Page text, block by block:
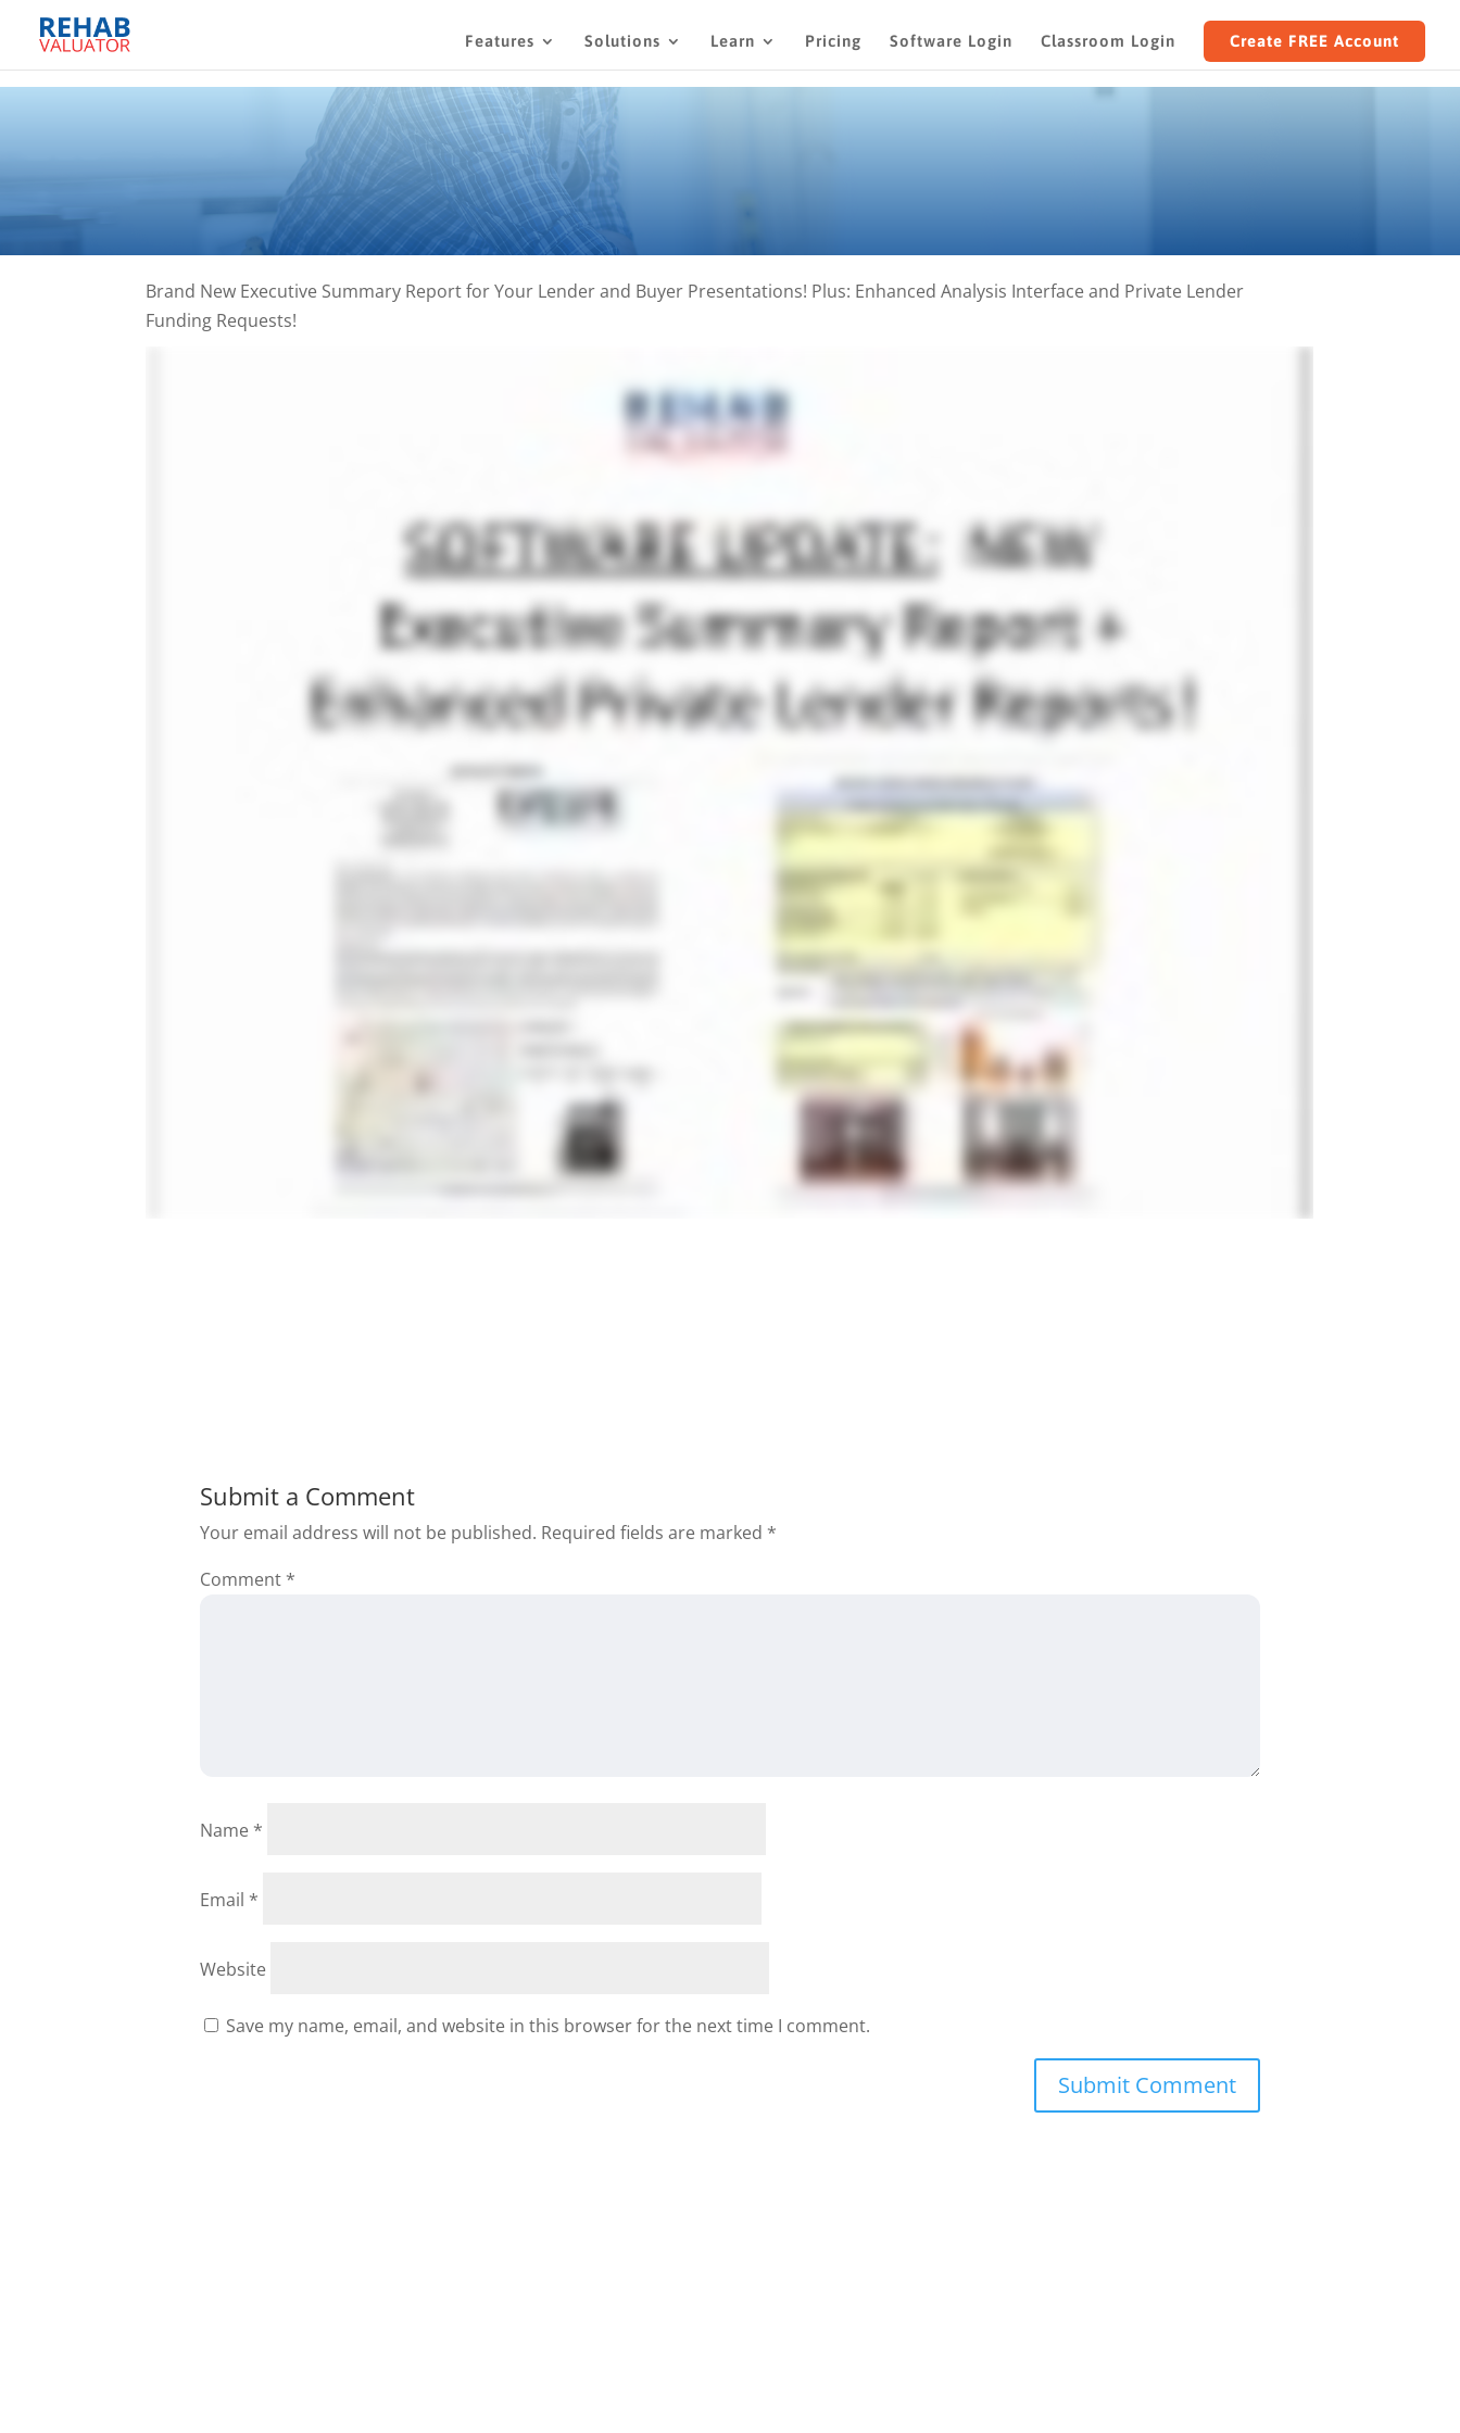
Features Solutions Learn Pricing Software Login Classroom Login Create FREE Account
Brand New Executive Summary Report for Your Lender and Buyer Presentations! Plus: Enhanced Analysis Interface and Private Lender
Funding Requests!
Submit a Comment
Your email address will not be published. Required fields are marked *
Comment *
Name *
Email *
Website
Save my name, email, and website in this browser for the next time I comment.